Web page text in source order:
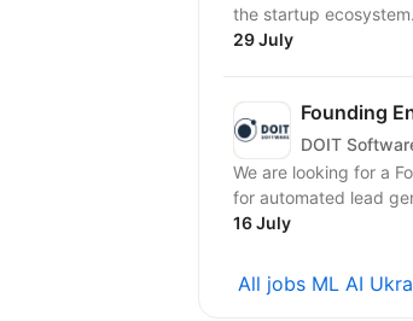
the startup
29 July
Founding
DOIT
We are looking for a
for automated lead
16 July
All jobs ML AI